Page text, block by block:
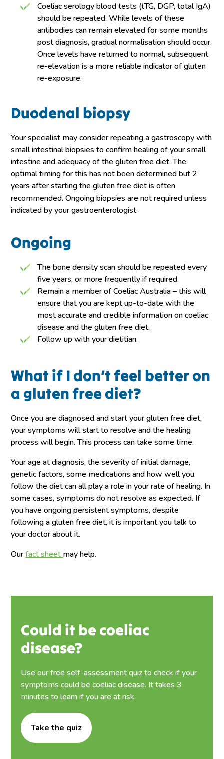
Coeliac serology blood tests (tTG, DGP, total IgA)
should be repeated. While levels of these
antibodies can remain elevated for some months
post diagnosis, gradual normalisation should occur.
Once levels have returned to normal, subsequent
re-elevation is a more reliable indicator of gluten
re-exposure.
Duodenal biopsy
Your specialist may consider repeating a gastroscopy with
small intestinal biopsies to confirm healing of your small
intestine and adequacy of the gluten free diet. The
optimal timing for this has not been determined but 2
years after starting the gluten free diet is often
recommended. Ongoing biopsies are not required unless
indicated by your gastroenterologist.
Ongoing
The bone density scan should be repeated every
five years, or more frequently if required.
Remain a member of Coeliac Australia – this will
ensure that you are kept up-to-date with the
most accurate and credible information on coeliac
disease and the gluten free diet.
Follow up with your dietitian.
What if I don’t feel better on
a gluten free diet?
Once you are diagnosed and start your gluten free diet,
your symptoms will start to resolve and the healing
process will begin. This process can take some time.
Your age at diagnosis, the severity of initial damage,
genetic factors, some medications and how well you
follow the diet can all play a role in your rate of healing. In
some cases, symptoms do not resolve as expected. If
you have ongoing persistent symptoms, despite
following a gluten free diet, it is important you talk to
your doctor about it.
Ourfact sheet may help.
Could it be coeliac
disease?
Use our free self-assessment quiz to check if your
symptoms could be coeliac disease. It takes 3
minutes to learn if you are at risk.
Take the quiz